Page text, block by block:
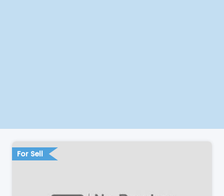
For Sell